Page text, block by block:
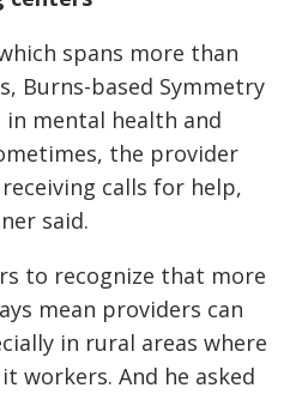
spans more than
Burns-based Symmetry
mental health and
the provider
calls for help,
said.
to recognize that more
mean providers can
in rural areas where
workers. And he asked